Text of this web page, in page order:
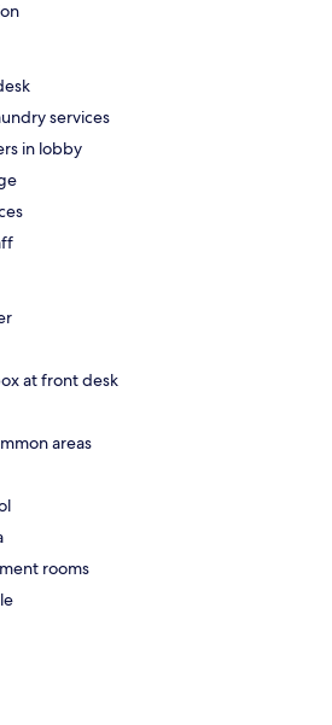
services
in lobby
at front desk
areas
rooms